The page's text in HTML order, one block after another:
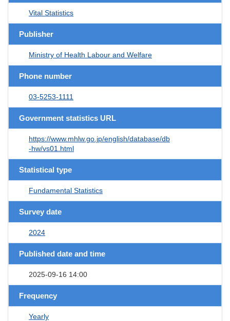
Vital Statistics
Publisher
Ministry of Health Labour and Welfare
Phone number
03-5253-1111
Government statistics URL
https://www.mhlw.go.jp/english/database/db
-hw/vs01.html
Statistical type
Fundamental Statistics
Survey date
2024
Published date and time
2025-09-16 14:00
Frequency
Yearly